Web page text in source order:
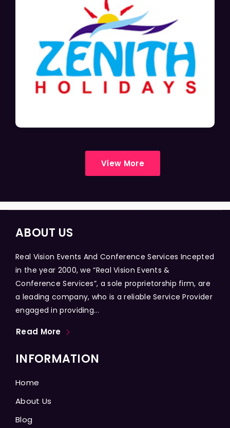
View More
ABOUT US
Real Vision Events And Conference Services Incepted
in the year 2000, we “Real Vision Events &
Conference Services”, a sole proprietorship firm, are
a leading company, who is a reliable Service Provider
engaged in providing...
Read More
INFORMATION
Home
About Us
Blog